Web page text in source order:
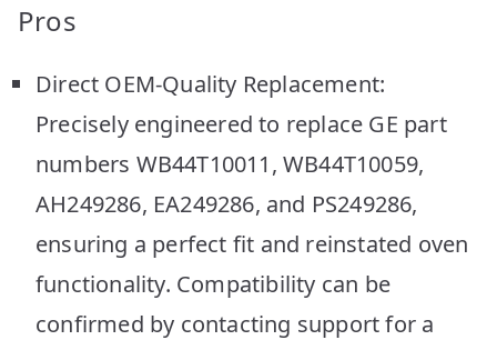
Pros
Direct OEM-Quality Replacement:
Precisely engineered to replace GE part
numbers WB44T10011, WB44T10059,
AH249286, EA249286, and PS249286,
ensuring a perfect fit and reinstated oven
functionality. Compatibility can be
confirmed by contacting support for a